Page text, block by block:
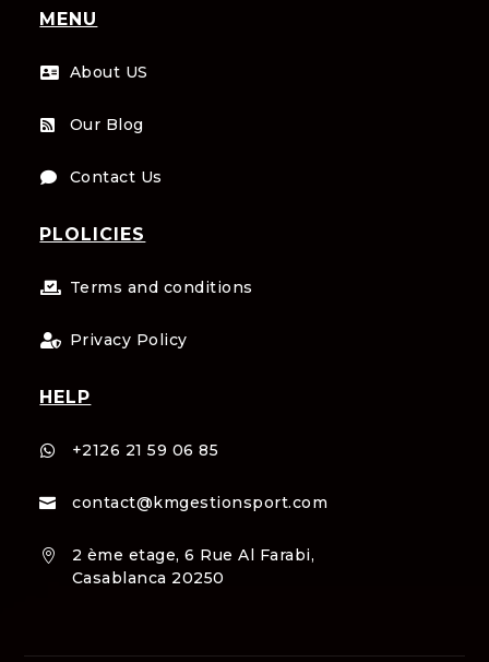
MENU
 About US
 Our Blog
 Contact Us
PLOLICIES
 Terms and conditions
 Privacy Policy
HELP
 +2126 21 59 06 85
 contact@kmgestionsport.com

2 ème etage, 6 Rue Al Farabi,
Casablanca 20250